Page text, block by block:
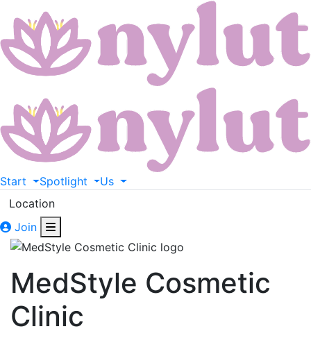
Start Spotlight
Us
Location
Join
MedStyle Cosmetic
Clinic